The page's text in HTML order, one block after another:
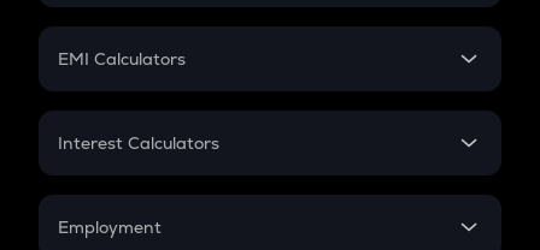
Crypto Futures
Mutual Fund
EMI Calculators
EMI
Credit Card EMI
Interest Calculators
Compound Interest
Employment